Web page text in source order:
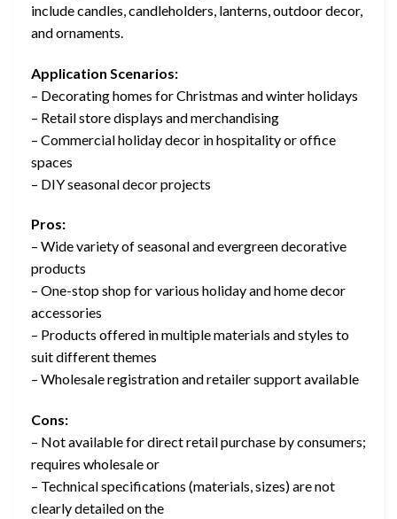
include candles, candleholders, lanterns, outdoor decor,
and ornaments.
Application Scenarios:
– Decorating homes for Christmas and winter holidays
– Retail store displays and merchandising
– Commercial holiday decor in hospitality or office
spaces
– DIY seasonal decor projects
Pros:
– Wide variety of seasonal and evergreen decorative
products
– One-stop shop for various holiday and home decor
accessories
– Products offered in multiple materials and styles to
suit different themes
– Wholesale registration and retailer support available
Cons:
– Not available for direct retail purchase by consumers;
requires wholesale or
– Technical specifications (materials, sizes) are not
clearly detailed on the